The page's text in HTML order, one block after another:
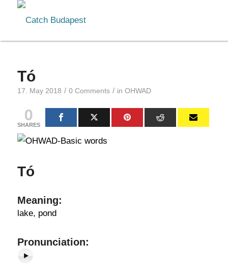
Tó
17. May 2018 / 0 Comments / in OHWAD
0
SHARES
Tó
Meaning:
lake, pond
Pronunciation: